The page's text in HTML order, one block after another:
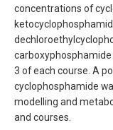
concentrations of
carboxyphosphamide
3 of each course. A
cyclophosphamide
modelling and
and courses.